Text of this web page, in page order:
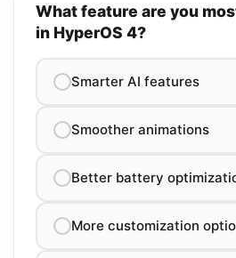
What feature are you
in HyperOS 4?
Smarter AI features
Smoother animations
Better battery
More customization